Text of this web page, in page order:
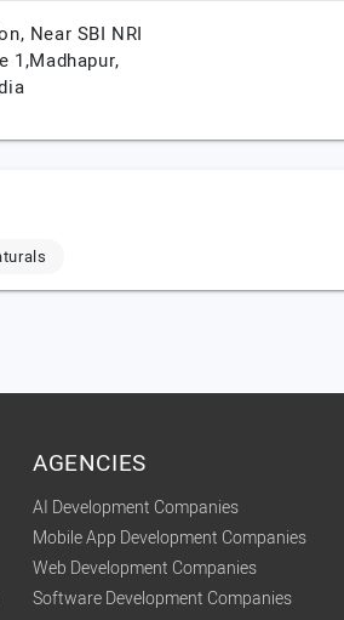
Near SBI NRI
1,Madhapur,
AGENCIES
AI Development Companies
Mobile App Development Companies
Web Development Companies
Software Development Companies